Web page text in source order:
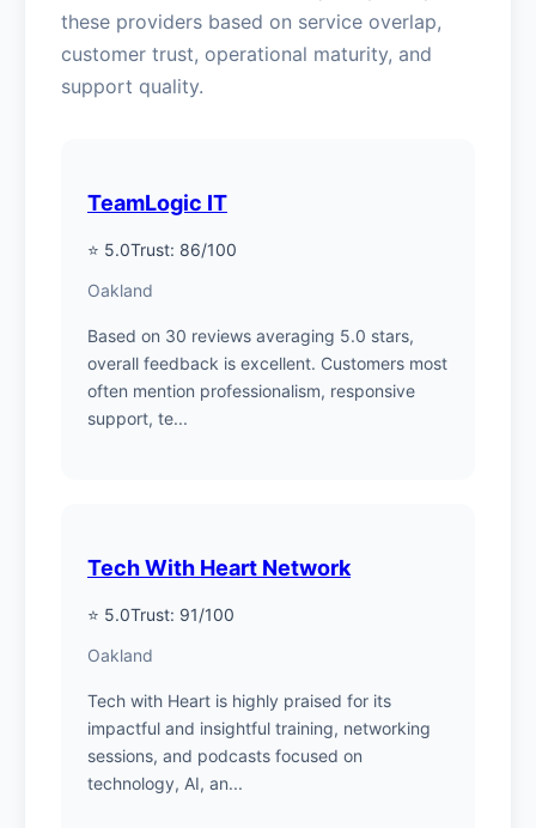
these providers based on service overlap,
customer trust, operational maturity, and
support quality.
TeamLogic IT
⭐ 5.0Trust: 86/100
Oakland
Based on 30 reviews averaging 5.0 stars,
overall feedback is excellent. Customers most
often mention professionalism, responsive
support, te...
Tech With Heart Network
⭐ 5.0Trust: 91/100
Oakland
Tech with Heart is highly praised for its
impactful and insightful training, networking
sessions, and podcasts focused on
technology, AI, an...